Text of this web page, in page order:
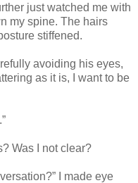
just watched me with
my spine. The hairs
stiffened.
avoiding his eyes,
as it is, I want to be
Was I not clear?
I made eye